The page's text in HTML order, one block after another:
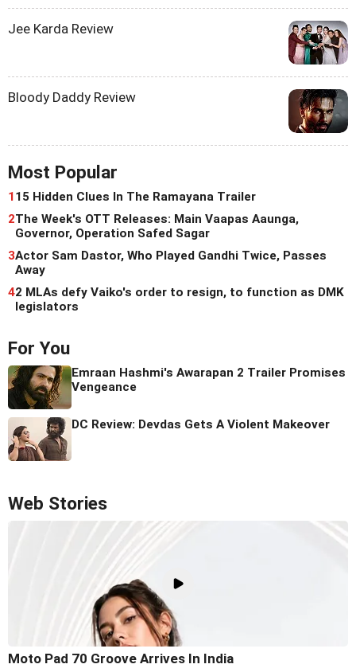
Jee Karda Review
Bloody Daddy Review
Most Popular
115 Hidden Clues In The Ramayana Trailer
2The Week's OTT Releases: Main Vaapas Aaunga,
Governor, Operation Safed Sagar
3Actor Sam Dastor, Who Played Gandhi Twice, Passes
Away
42 MLAs defy Vaiko's order to resign, to function as DMK
legislators
For You
Emraan Hashmi's Awarapan 2 Trailer Promises
Vengeance
DC Review: Devdas Gets A Violent Makeover
Web Stories
Moto Pad 70 Groove Arrives In India